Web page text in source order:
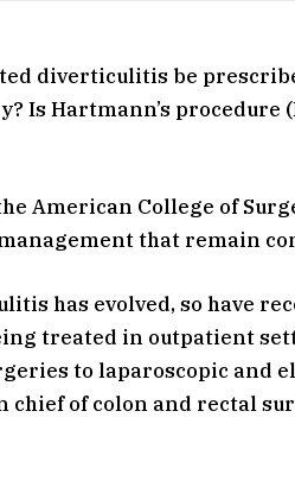
diverticulitis be
Is Hartmann’s procedure
American College of
that remain
has evolved, so have
treated in outpatient
to laparoscopic and
chief of colon and rectal